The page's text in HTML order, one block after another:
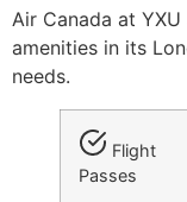
Air Canada at
amenities in its
needs.
Flight
Passes